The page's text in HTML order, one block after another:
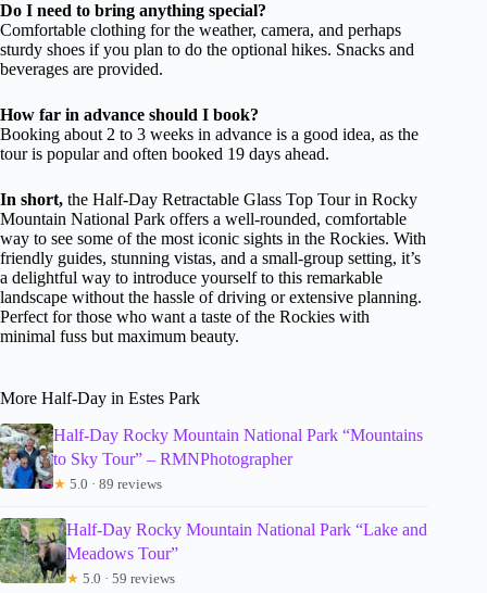
Do I need to bring anything special?
Comfortable clothing for the weather, camera, and perhaps
sturdy shoes if you plan to do the optional hikes. Snacks and
beverages are provided.
How far in advance should I book?
Booking about 2 to 3 weeks in advance is a good idea, as the
tour is popular and often booked 19 days ahead.
In short, the Half-Day Retractable Glass Top Tour in Rocky
Mountain National Park offers a well-rounded, comfortable
way to see some of the most iconic sights in the Rockies. With
friendly guides, stunning vistas, and a small-group setting, it’s
a delightful way to introduce yourself to this remarkable
landscape without the hassle of driving or extensive planning.
Perfect for those who want a taste of the Rockies with
minimal fuss but maximum beauty.
More Half-Day in Estes Park
Half-Day Rocky Mountain National Park “Mountains
to Sky Tour” – RMNPhotographer
★ 5.0 · 89 reviews
Half-Day Rocky Mountain National Park “Lake and
Meadows Tour”
★ 5.0 · 59 reviews